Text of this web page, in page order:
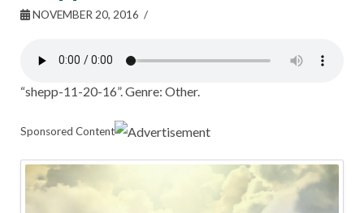
NOVEMBER 20, 2016
“shepp-11-20-16”. Genre: Other.
Sponsored Content